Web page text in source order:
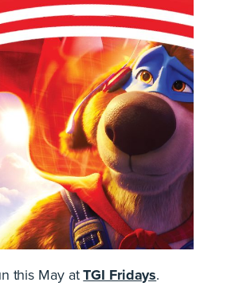
this May atTGI Fridays.